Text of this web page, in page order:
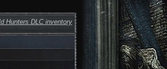
Hunters DLC inventory